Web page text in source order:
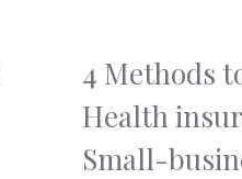
4 Methods
Health
Small-